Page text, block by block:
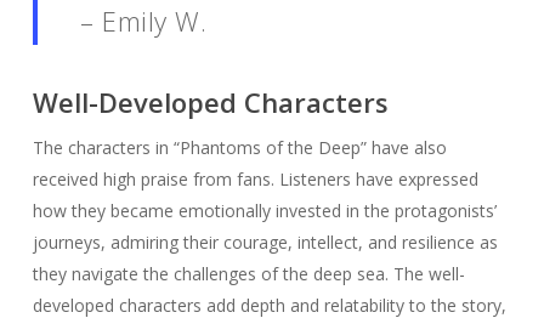
– Emily W.
Well-Developed Characters
The characters in “Phantoms of the Deep” have also
received high praise from fans. Listeners have expressed
how they became emotionally invested in the protagonists’
journeys, admiring their courage, intellect, and resilience as
they navigate the challenges of the deep sea. The well-
developed characters add depth and relatability to the story,